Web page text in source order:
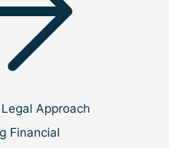
Approach
Financial